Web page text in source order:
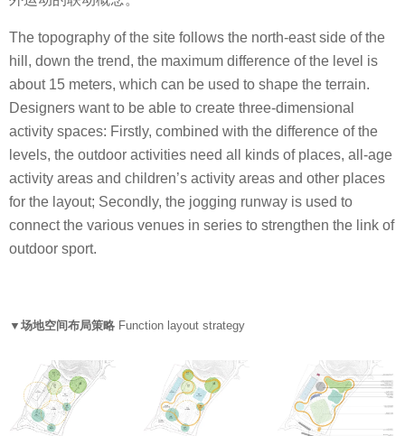
The topography of the site follows the north-east side of the
hill, down the trend, the maximum difference of the level is
about 15 meters, which can be used to shape the terrain.
Designers want to be able to create three-dimensional
activity spaces: Firstly, combined with the difference of the
levels, the outdoor activities need all kinds of places, all-age
activity areas and children’s activity areas and other places
for the layout; Secondly, the jogging runway is used to
connect the various venues in series to strengthen the link of
outdoor sport.
▼场地空间布局策略 Function layout strategy